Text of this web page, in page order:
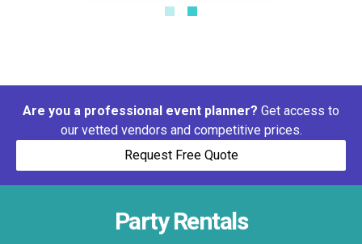
Are you a professional event planner? Get access to
our vetted vendors and competitive prices.
Request Free Quote
Party Rentals